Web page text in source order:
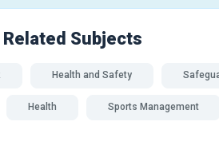
Subjects
Health and Safety
Health Sports Management